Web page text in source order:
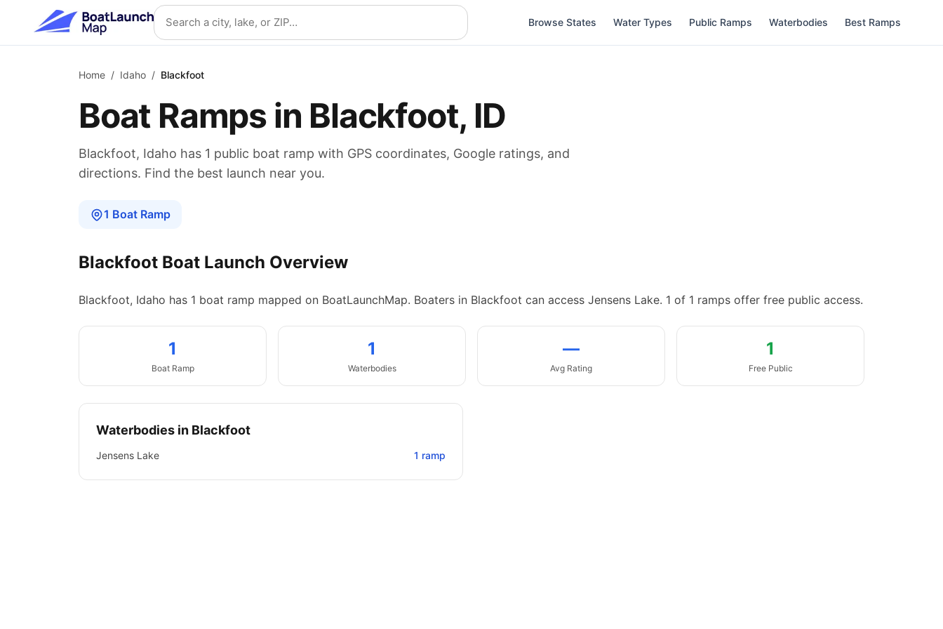
Skip to main content Search location
Browse States Water Types Public Ramps Waterbodies Best Ramps
Home / Idaho / Blackfoot
Boat Ramps in Blackfoot, ID
Blackfoot, Idaho has 1 public boat ramp with GPS coordinates, Google ratings, and
directions. Find the best launch near you.
1 Boat Ramp
Blackfoot Boat Launch Overview
Blackfoot, Idaho has 1 boat ramp mapped on BoatLaunchMap. Boaters in Blackfoot can access Jensens Lake. 1 of 1 ramps offer free public access.
1
Boat Ramp
1
Waterbodies
—
Avg Rating
1
Free Public
Waterbodies in Blackfoot
Jensens Lake 1 ramp